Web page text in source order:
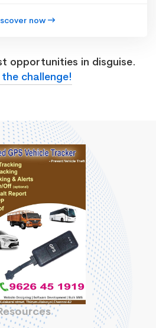
now
opportunities in disguise.
the challenge!